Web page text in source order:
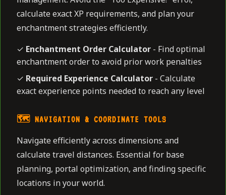
calculate exact XP requirements, and plan your
enchantment strategies efficiently.
✓ Enchantment Order Calculator - Find optimal
enchantment order to avoid prior work penalties
✓ Required Experience Calculator - Calculate
exact experience points needed to reach any level
🗺️ NAVIGATION & COORDINATE TOOLS
Navigate efficiently across dimensions and
calculate travel distances. Essential for base
planning, portal optimization, and finding specific
locations in your world.